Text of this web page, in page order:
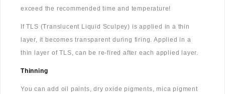
exceed the recommended time and temperature!
If TLS (Translucent Liquid Sculpey) is applied in a thin
layer, it becomes transparent during firing. Applied in a
thin layer of TLS, can be re-fired after each applied layer.
Thinning
You can add oil paints, dry oxide pigments, mica pigment